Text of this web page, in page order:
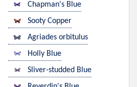
Chapman's Blue
Sooty Copper
Agriades orbitulus
Holly Blue
Sliver-studded Blue